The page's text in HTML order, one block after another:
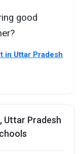
good
in Uttar Pradesh
Uttar Pradesh